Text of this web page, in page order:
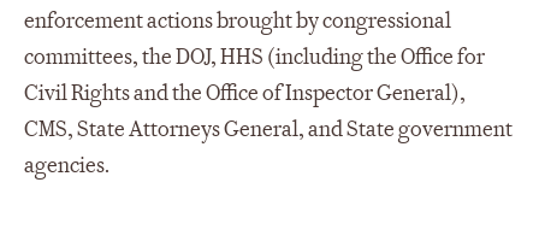
enforcement actions brought by congressional
committees, the DOJ, HHS (including the Office for
Civil Rights and the Office of Inspector General),
CMS, State Attorneys General, and State government
agencies.